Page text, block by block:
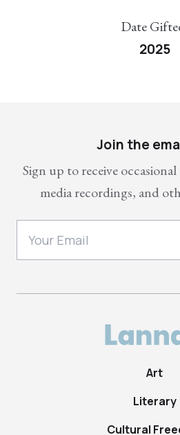
Date
2025
Join the
Sign up to receive
media recordings, and
Art
Literary
Cultural